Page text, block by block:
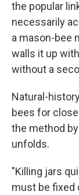
the popular
necessarily
a mason-bee
walls it up
without a
Natural-
bees for
the method
unfolds.
"Killing jars
must be fixed